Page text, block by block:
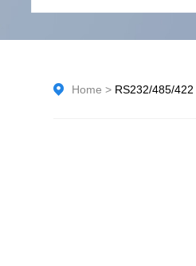
Home > RS232/485/422